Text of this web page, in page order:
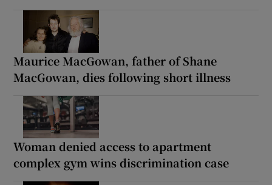
Maurice MacGowan, father of Shane
MacGowan, dies following short illness
Woman denied access to apartment
complex gym wins discrimination case